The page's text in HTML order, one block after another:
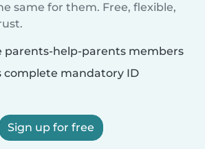
same for them. Free, flexible,
parents-help-parents members
complete mandatory ID
Sign up for free